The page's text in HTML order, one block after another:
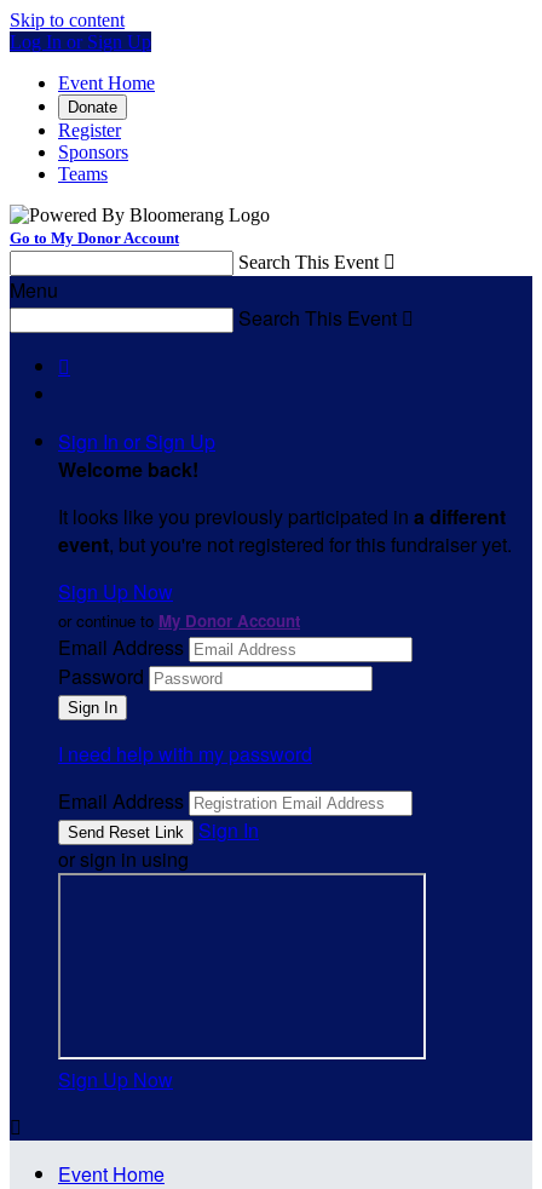
Skip to content
Log In or Sign Up
Event Home
Donate
Register
Sponsors
Teams
Go to My Donor Account
Search This Event 
Menu
Search This Event 

Sign In or Sign Up
Welcome back!
It looks like you previously participated in a different
event, but you're not registered for this fundraiser yet.
Sign Up Now
or continue to My Donor Account
Email Address
Password
I need help with my password
Email Address
Sign In
or sign in using
Sign Up Now

Event Home